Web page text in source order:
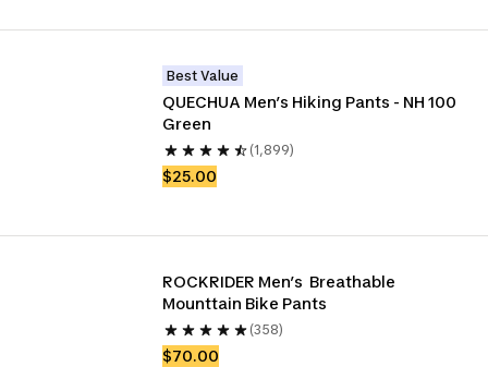
Best Value
QUECHUA Men’s Hiking Pants - NH 100
Green
(1,899)
$25.00
ROCKRIDER Men’s  Breathable
Mounttain Bike Pants
(358)
$70.00